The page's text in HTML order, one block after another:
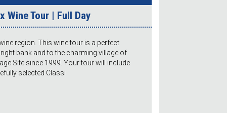
Wine Tour | Full Day
region. This wine tour is a perfect
bank and to the charming village of
Site since 1999. Your tour will include
selected Classi